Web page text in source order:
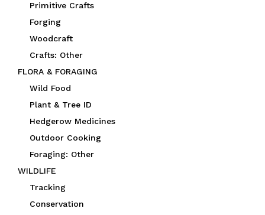
Primitive Crafts
Forging
Woodcraft
Crafts: Other
FLORA & FORAGING
Wild Food
Plant & Tree ID
Hedgerow Medicines
Outdoor Cooking
Foraging: Other
WILDLIFE
Tracking
Conservation